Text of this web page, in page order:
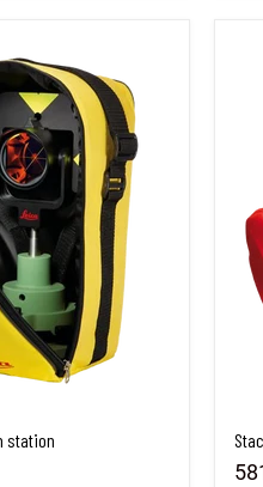
station